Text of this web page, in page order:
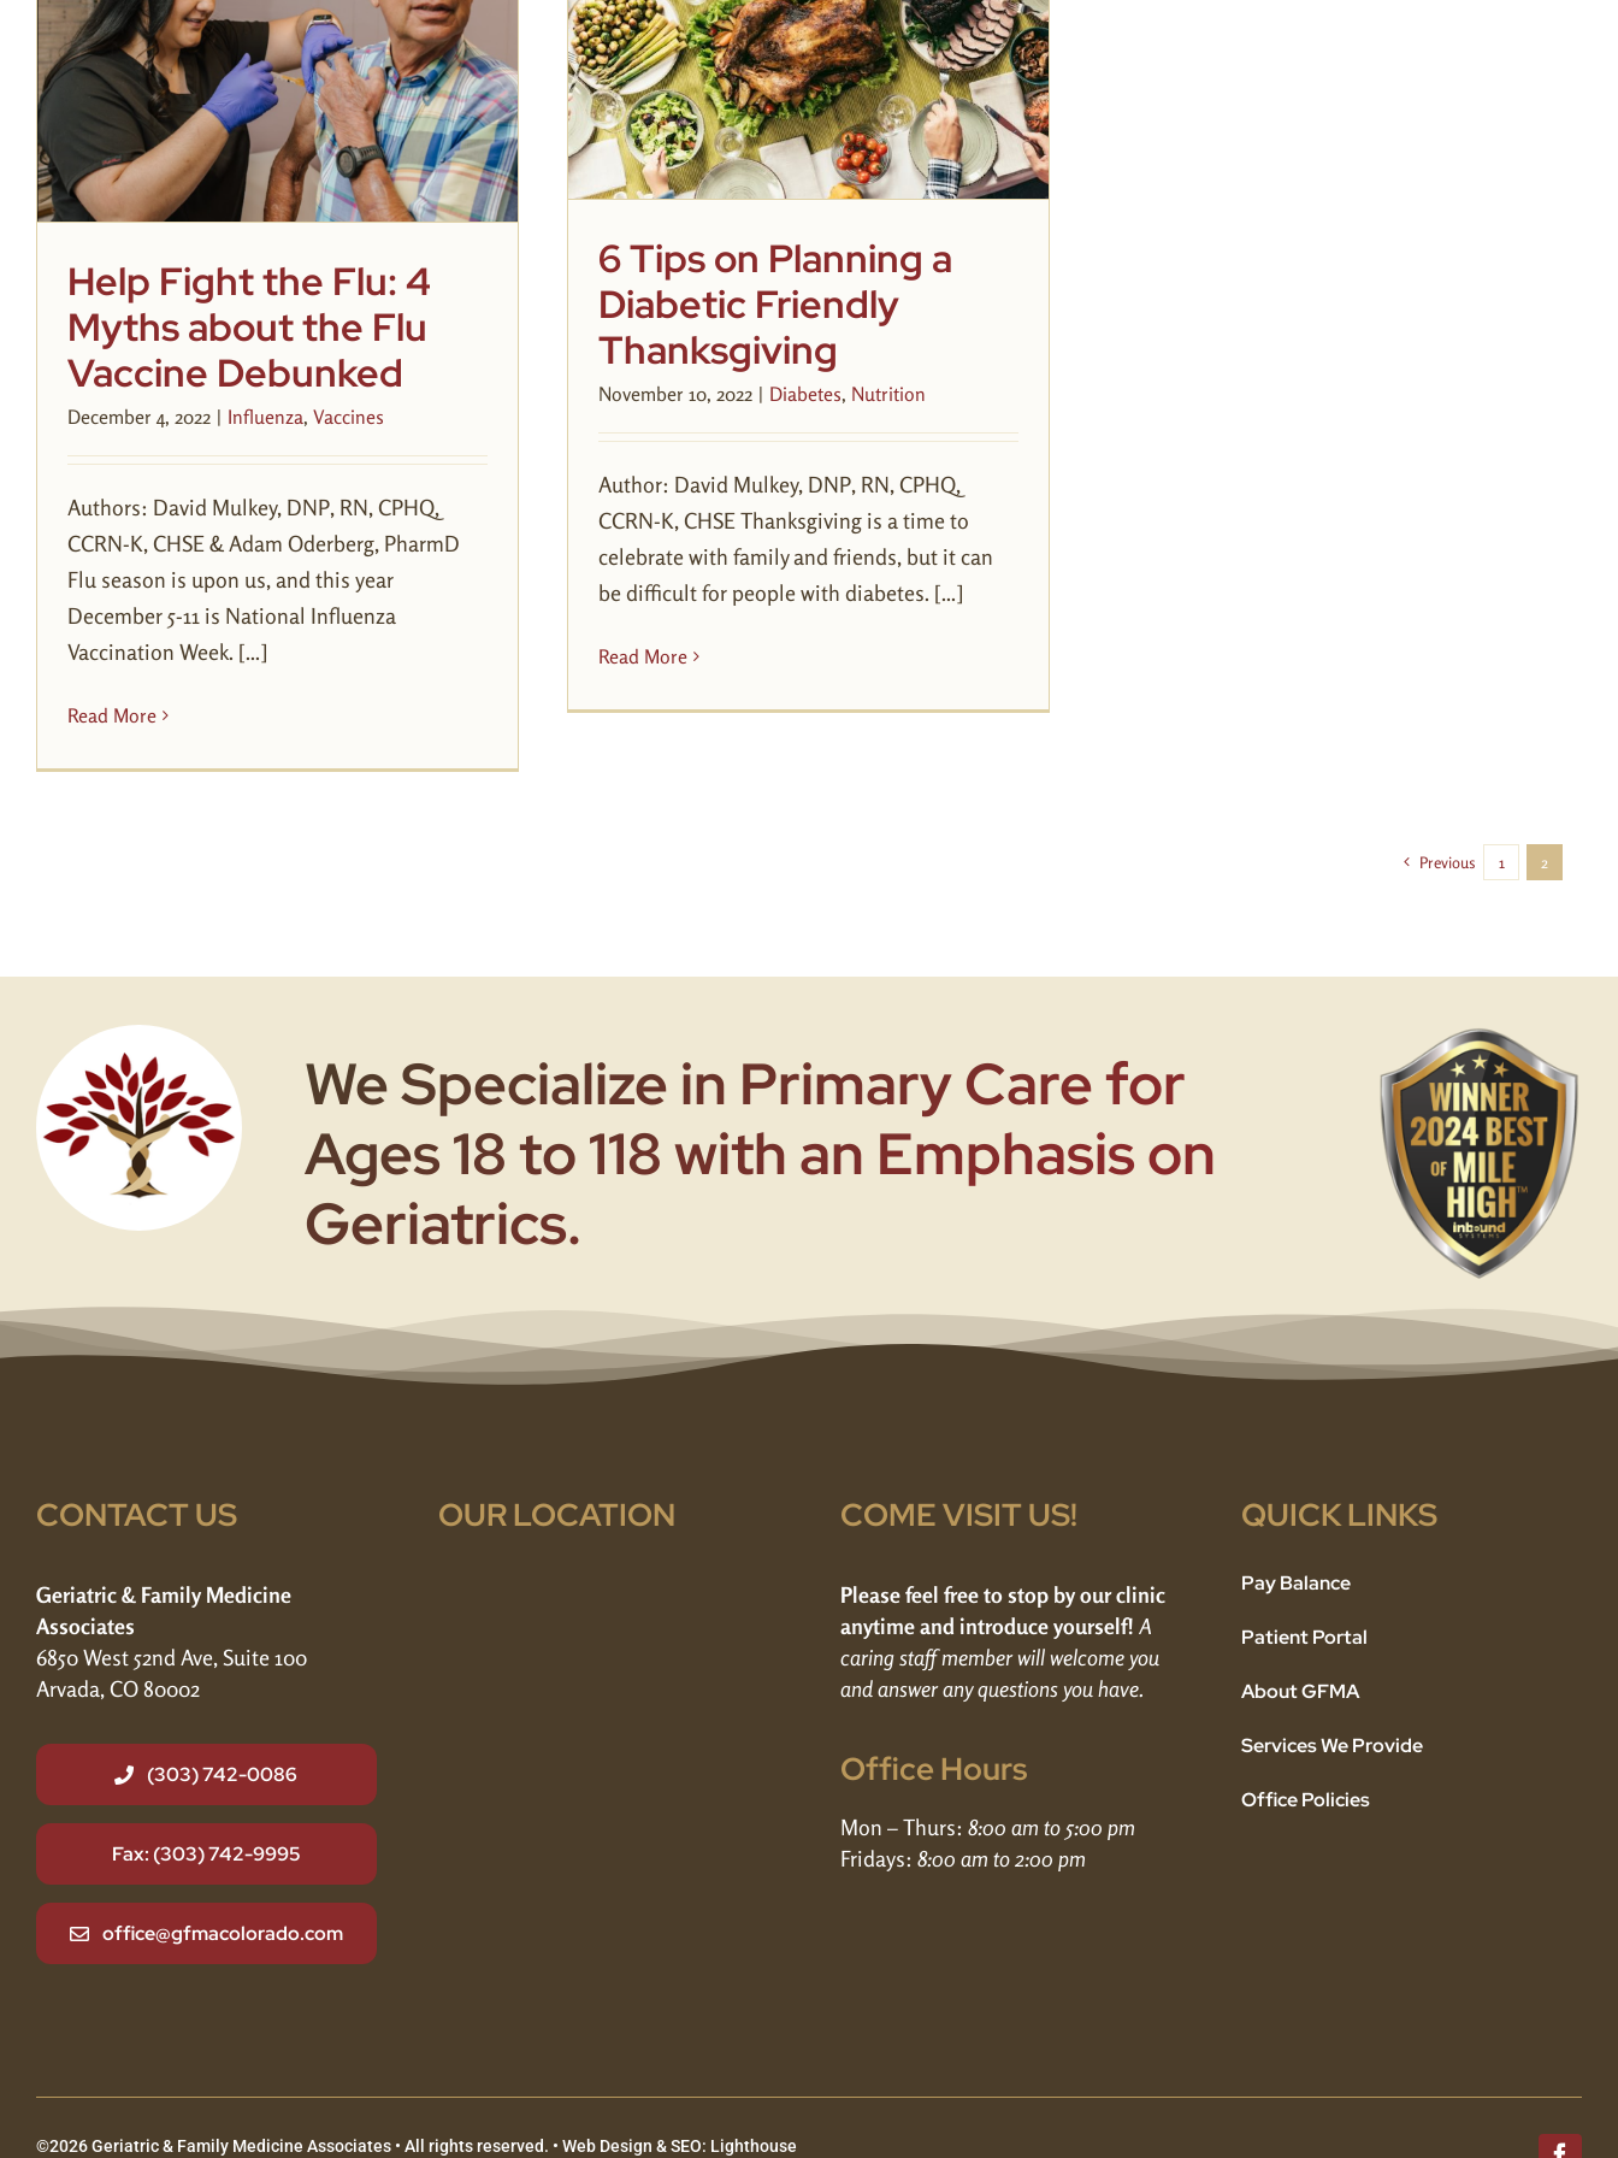
Help Fight the Flu: 4
Myths about the Flu
Vaccine Debunked
December 4, 2022 | Influenza, Vaccines
Authors: David Mulkey, DNP, RN, CPHQ,
CCRN-K, CHSE & Adam Oderberg, PharmD
Flu season is upon us, and this year
December 5-11 is National Influenza
Vaccination Week. [...]
Read More
6 Tips on Planning a
Diabetic Friendly
Thanksgiving
November 10, 2022 | Diabetes, Nutrition
Author: David Mulkey, DNP, RN, CPHQ,
CCRN-K, CHSE Thanksgiving is a time to
celebrate with family and friends, but it can
be difficult for people with diabetes. [...]
Read More
Previous 1 2
We Specialize in Primary Care for
Ages 18 to 118 with an Emphasis on
Geriatrics.
CONTACT US
Geriatric & Family Medicine
Associates
6850 West 52nd Ave, Suite 100
Arvada, CO 80002
(303) 742-0086
Fax: (303) 742-9995
office@gfmacolorado.com
OUR LOCATION COME VISIT US!
Please feel free to stop by our clinic
anytime and introduce yourself! A
caring staff member will welcome you
and answer any questions you have.
Office Hours
Mon – Thurs: 8:00 am to 5:00 pm
Fridays: 8:00 am to 2:00 pm
QUICK LINKS
Pay Balance
Patient Portal
About GFMA
Services We Provide
Office Policies
©2026 Geriatric & Family Medicine Associates • All rights reserved. • Web Design & SEO: Lighthouse